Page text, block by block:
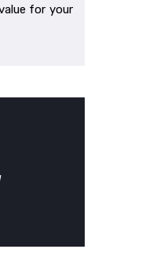
for your